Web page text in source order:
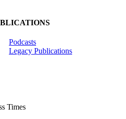
Podcasts
Legacy Publications
Times